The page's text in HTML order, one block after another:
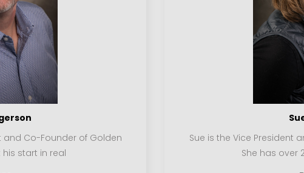
and Co-Founder of Golden
his start in real
Sue is the Vice President
She has over